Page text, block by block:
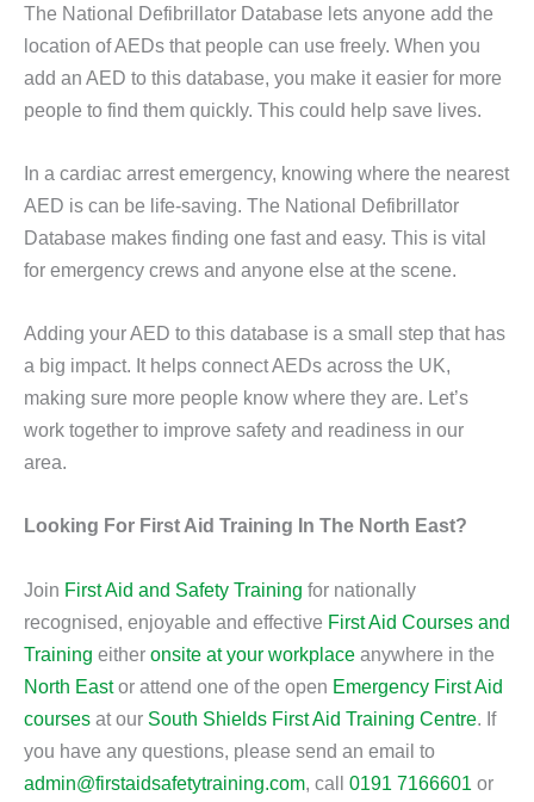
The National Defibrillator Database lets anyone add the
location of AEDs that people can use freely. When you
add an AED to this database, you make it easier for more
people to find them quickly. This could help save lives.
In a cardiac arrest emergency, knowing where the nearest
AED is can be life-saving. The National Defibrillator
Database makes finding one fast and easy. This is vital
for emergency crews and anyone else at the scene.
Adding your AED to this database is a small step that has
a big impact. It helps connect AEDs across the UK,
making sure more people know where they are. Let’s
work together to improve safety and readiness in our
area.
Looking For First Aid Training In The North East?
Join First Aid and Safety Training for nationally
recognised, enjoyable and effective First Aid Courses and
Training either onsite at your workplace anywhere in the
North Eastor attend one of the open Emergency First Aid
courses at our South Shields First Aid Training Centre. If
you have any questions, please send an email to
admin@firstaidsafetytraining.com, call 0191 7166601 or